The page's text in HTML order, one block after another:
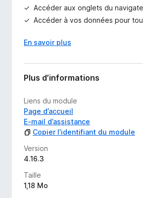
Accéder aux onglets du
Accéder à vos données pour
En savoir plus
Plus d’informations
Liens du module
Page d’accueil
E-mail d’assistance
Copier l’identifiant du module
Version
4.16.3
Taille
1,18 Mo